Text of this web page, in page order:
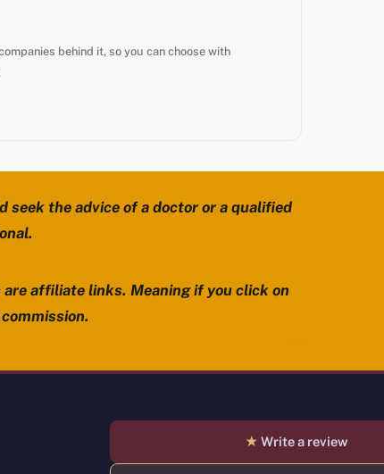
behind it, so you can choose with
seek the advice of a doctor or a qualified
affiliate links. Meaning if you click on
★ Write a review